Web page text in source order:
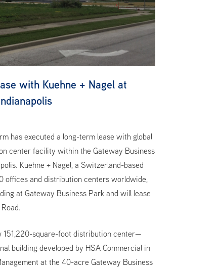
with Kuehne + Nagel at
has executed a long-term lease with global
center facility within the Gateway Business
Kuehne + Nagel, a Switzerland-based
offices and distribution centers worldwide,
at Gateway Business Park and will lease
151,220-square-foot distribution center—
building developed by HSA Commercial in
at the 40-acre Gateway Business